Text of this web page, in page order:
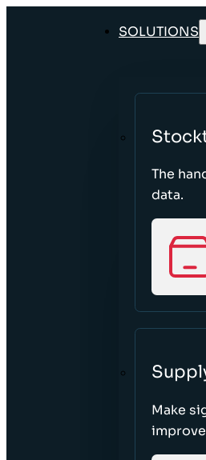
SOLUTIONS
The
data.
Make